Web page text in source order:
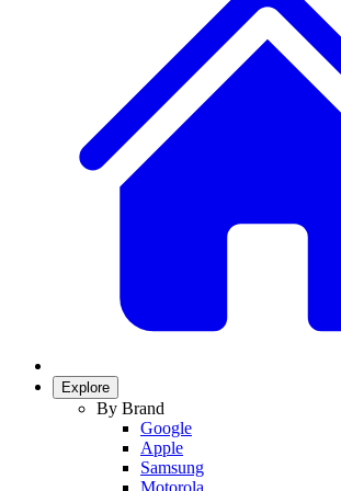
Explore
By Brand
Google
Apple
Samsung
Motorola